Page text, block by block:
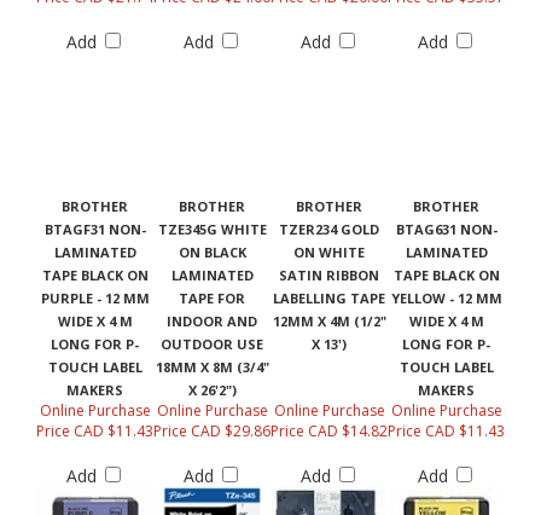
Add Add Add Add
BROTHER
BTAGF31 NON-
LAMINATED
TAPE BLACK ON
PURPLE - 12 MM
WIDE X 4 M
LONG FOR P-
TOUCH LABEL
MAKERS
BROTHER
TZE345G WHITE
ON BLACK
LAMINATED
TAPE FOR
INDOOR AND
OUTDOOR USE
18MM X 8M (3/4"
X 26'2")
BROTHER
TZER234 GOLD
ON WHITE
SATIN RIBBON
LABELLING TAPE
12MM X 4M (1/2"
X 13')
BROTHER
BTAG631 NON-
LAMINATED
TAPE BLACK ON
YELLOW - 12 MM
WIDE X 4 M
LONG FOR P-
TOUCH LABEL
MAKERS
Online Purchase
Price CAD $11.43
Add
Online Purchase
Price CAD $29.86
Add
Online Purchase
Price CAD $14.82
Add
Online Purchase
Price CAD $11.43
Add